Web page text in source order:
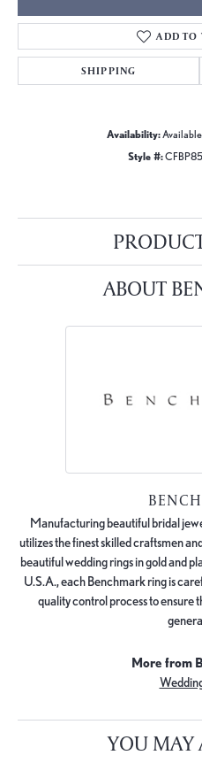
ADD TO
SHIPPING
Availability:Available
Style #:
ABOUT
Manufacturing beautiful bridal
utilizes the finest skilled craftsmen
beautiful wedding rings in gold and
U.S.A., each Benchmark ring is
quality control process to ensure
More from
YOU MAY